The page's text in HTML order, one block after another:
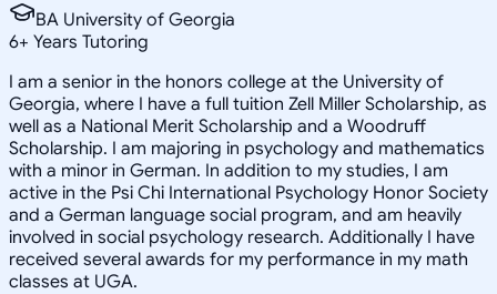
BA University of Georgia
6+ Years Tutoring
I am a senior in the honors college at the University of
Georgia, where I have a full tuition Zell Miller Scholarship, as
well as a National Merit Scholarship and a Woodruff
Scholarship. I am majoring in psychology and mathematics
with a minor in German. In addition to my studies, I am
active in the Psi Chi International Psychology Honor Society
and a German language social program, and am heavily
involved in social psychology research. Additionally I have
received several awards for my performance in my math
classes at UGA.